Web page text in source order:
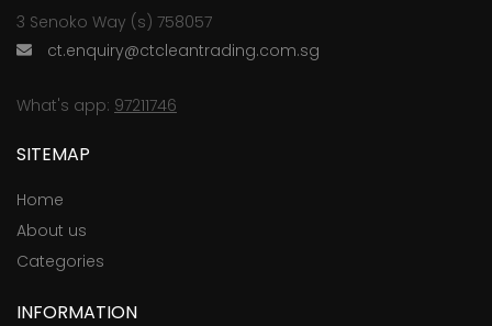
3 Senoko Way (s) 758057
ct.enquiry@ctcleantrading.com.sg
What's app: 97211746
SITEMAP
Home
About us
Categories
INFORMATION